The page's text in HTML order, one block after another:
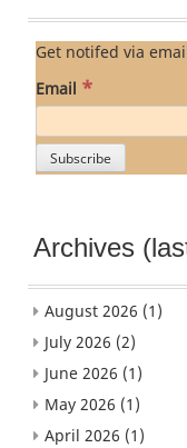
Get notifed via
Email *
Archives
August 2026 (1)
July 2026 (2)
June 2026 (1)
May 2026 (1)
April 2026 (1)